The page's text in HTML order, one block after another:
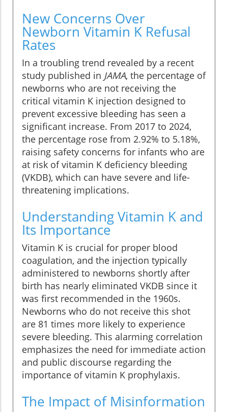
New Concerns Over
Newborn Vitamin K Refusal
Rates
In a troubling trend revealed by a recent
study published in JAMA, the percentage of
newborns who are not receiving the
critical vitamin K injection designed to
prevent excessive bleeding has seen a
significant increase. From 2017 to 2024,
the percentage rose from 2.92% to 5.18%,
raising safety concerns for infants who are
at risk of vitamin K deficiency bleeding
(VKDB), which can have severe and life-
threatening implications.
Understanding Vitamin K and
Its Importance
Vitamin K is crucial for proper blood
coagulation, and the injection typically
administered to newborns shortly after
birth has nearly eliminated VKDB since it
was first recommended in the 1960s.
Newborns who do not receive this shot
are 81 times more likely to experience
severe bleeding. This alarming correlation
emphasizes the need for immediate action
and public discourse regarding the
importance of vitamin K prophylaxis.
The Impact of Misinformation